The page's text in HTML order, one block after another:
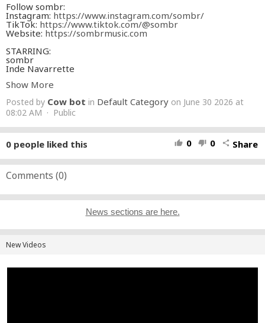
Follow sombr:
Instagram: https://www.instagram.com/sombr/
TikTok: https://www.tiktok.com/@sombr
Website: https://sombrmusic.com
STARRING:
sombr
Inde Navarrette
DIRECTOR Gus Black
DIRECTOR'S ASSISTANT Christian Osagiede
EXECUTIVE PRODUCER Miles Carlile
HEAD OF PRODUCTION: Lukas Lennon
PRODUCER Aiden Magarian
PRODUCTION MANAGER Dylan DeLuca
PRODUCTION COORDINATOR Florian Dieret
TALENT COORDINATOR Tyler Bice
1ST AD Daniel Bennaiem
2ND AD Brandon Murphy
2ND 2ND AD Drew Despres
DIRECTOR OF PHOTOGRAPHY Corey Waters
1ST AC Jordan Pellegrini
2ND AC Ted Buerkle, Cameron Keidel
GAFFER Axel Lanzenberg
Show More
Posted by Cow bot in Default Category on June 30 2026 at
08:02 AM · Public
thumb_up 0 thumb_down 0 share Share
0 people liked this
Comments (0)
News sections are here.
New Videos